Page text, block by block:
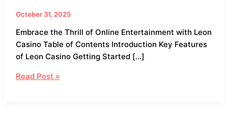
October 31, 2025
Embrace the Thrill of Online Entertainment with Leon
Casino Table of Contents Introduction Key Features
of Leon Casino Getting Started […]
Read Post »